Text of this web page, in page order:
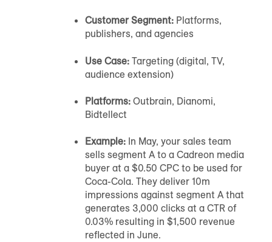
Customer Segment: Platforms,
publishers, and agencies
Use Case: Targeting (digital, TV,
audience extension)
Platforms: Outbrain, Dianomi,
Bidtellect
Example: In May, your sales team
sells segment A to a Cadreon media
buyer at a $0.50 CPC to be used for
Coca-Cola. They deliver 10m
impressions against segment A that
generates 3,000 clicks at a CTR of
0.03% resulting in $1,500 revenue
reflected in June.